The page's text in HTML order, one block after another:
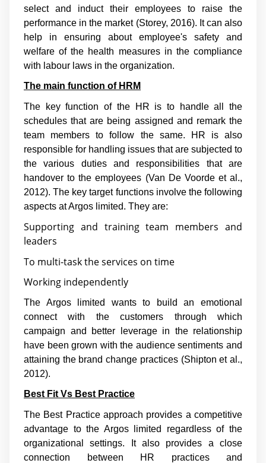
select and induct their employees to raise the
performance in the market (Storey, 2016). It can also
help in ensuring about employee's safety and
welfare of the health measures in the compliance
with labour laws in the organization.
The main function of HRM
The key function of the HR is to handle all the
schedules that are being assigned and remark the
team members to follow the same. HR is also
responsible for handling issues that are subjected to
the various duties and responsibilities that are
handover to the employees (Van De Voorde et al.,
2012). The key target functions involve the following
aspects at Argos limited. They are:
Supporting and training team members and
leaders
To multi-task the services on time
Working independently
The Argos limited wants to build an emotional
connect with the customers through which
campaign and better leverage in the relationship
have been grown with the audience sentiments and
attaining the brand change practices (Shipton et al.,
2012).
Best Fit Vs Best Practice
The Best Practice approach provides a competitive
advantage to the Argos limited regardless of the
organizational settings. It also provides a close
connection between HR practices and